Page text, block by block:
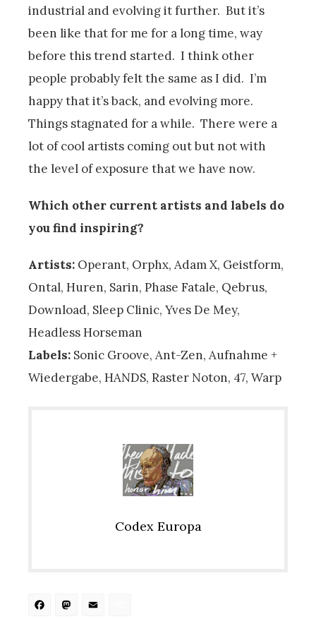
industrial and evolving it further. But it’s
been like that for me for a long time, way
before this trend started. I think other
people probably felt the same as I did. I’m
happy that it’s back, and evolving more.
Things stagnated for a while. There were a
lot of cool artists coming out but not with
the level of exposure that we have now.
Which other current artists and labels do
you find inspiring?
Artists: Operant, Orphx, Adam X, Geistform,
Ontal, Huren, Sarin, Phase Fatale, Qebrus,
Download, Sleep Clinic, Yves De Mey,
Headless Horseman
Labels: Sonic Groove, Ant-Zen, Aufnahme +
Wiedergabe, HANDS, Raster Noton, 47, Warp
Codex Europa
Facebook
Mastodon